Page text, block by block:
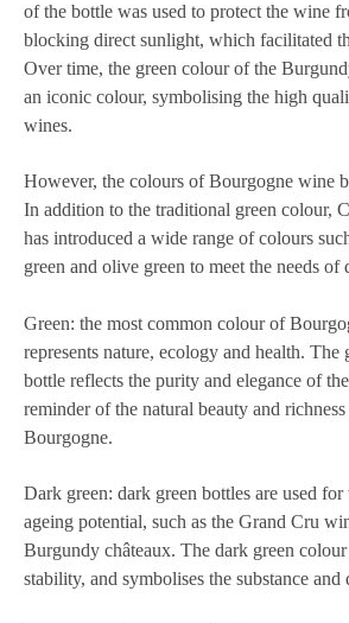
of the bottle was used to protect the wine
blocking direct sunlight, which facilitated
Over time, the green colour of the
an iconic colour, symbolising the high
wines.
However, the colours of Bourgogne wine
In addition to the traditional green colour,
has introduced a wide range of colours
green and olive green to meet the needs
Green: the most common colour of
represents nature, ecology and health. The
bottle reflects the purity and elegance of
reminder of the natural beauty and
Bourgogne.
Dark green: dark green bottles are used
ageing potential, such as the Grand Cru
Burgundy châteaux. The dark green
stability, and symbolises the substance